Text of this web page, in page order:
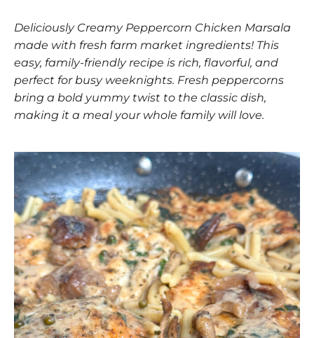
Deliciously Creamy Peppercorn Chicken Marsala
made with fresh farm market ingredients! This
easy, family-friendly recipe is rich, flavorful, and
perfect for busy weeknights. Fresh peppercorns
bring a bold yummy twist to the classic dish,
making it a meal your whole family will love.